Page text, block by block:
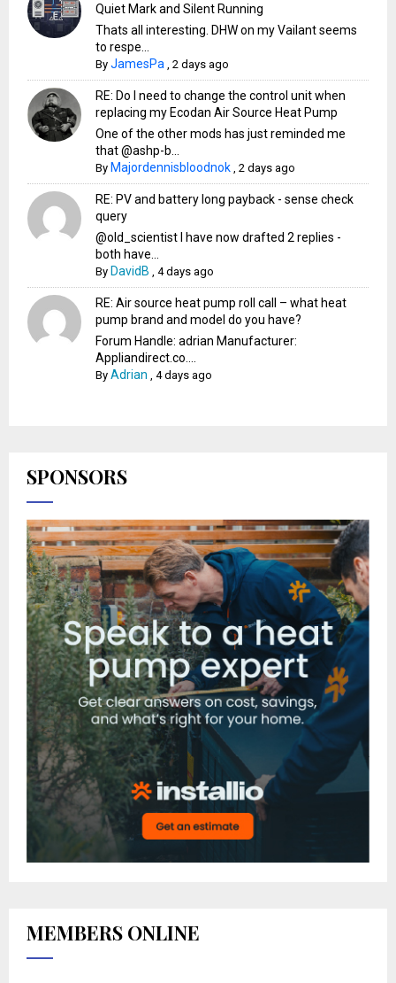
Quiet Mark and Silent Running
Thats all interesting. DHW on my Vailant seems
to respe...
ByJamesPa ,2 days ago
RE: Do I need to change the control unit when
replacing my Ecodan Air Source Heat Pump
One of the other mods has just reminded me
that @ashp-b...
By Majordennisbloodnok ,2 days ago
RE: PV and battery long payback - sense check
query
@old_scientist I have now drafted 2 replies -
both have...
By DavidB ,4 days ago
RE: Air source heat pump roll call – what heat
pump brand and model do you have?
Forum Handle: adrian Manufacturer:
Appliandirect.co....
ByAdrian ,4 days ago
SPONSORS
MEMBERS ONLINE